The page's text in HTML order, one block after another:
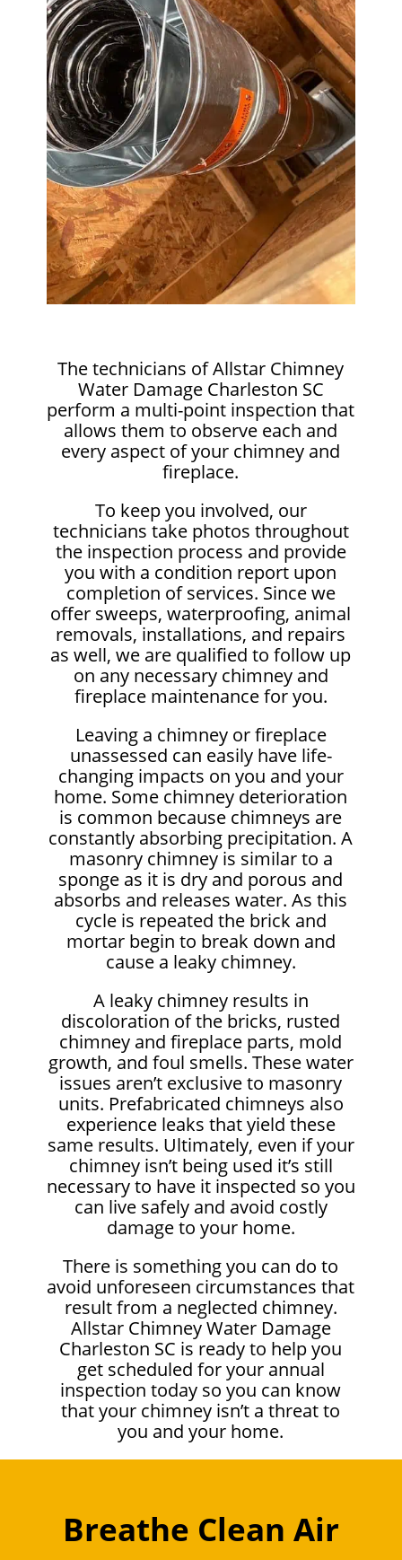
The technicians of Allstar Chimney
Water Damage Charleston SC
perform a multi-point inspection that
allows them to observe each and
every aspect of your chimney and
fireplace.
To keep you involved, our
technicians take photos throughout
the inspection process and provide
you with a condition report upon
completion of services. Since we
offer sweeps, waterproofing, animal
removals, installations, and repairs
as well, we are qualified to follow up
on any necessary chimney and
fireplace maintenance for you.
Leaving a chimney or fireplace
unassessed can easily have life-
changing impacts on you and your
home. Some chimney deterioration
is common because chimneys are
constantly absorbing precipitation. A
masonry chimney is similar to a
sponge as it is dry and porous and
absorbs and releases water. As this
cycle is repeated the brick and
mortar begin to break down and
cause a leaky chimney.
A leaky chimney results in
discoloration of the bricks, rusted
chimney and fireplace parts, mold
growth, and foul smells. These water
issues aren’t exclusive to masonry
units. Prefabricated chimneys also
experience leaks that yield these
same results. Ultimately, even if your
chimney isn’t being used it’s still
necessary to have it inspected so you
can live safely and avoid costly
damage to your home.
There is something you can do to
avoid unforeseen circumstances that
result from a neglected chimney.
Allstar Chimney Water Damage
Charleston SC is ready to help you
get scheduled for your annual
inspection today so you can know
that your chimney isn’t a threat to
you and your home.
Breathe Clean Air